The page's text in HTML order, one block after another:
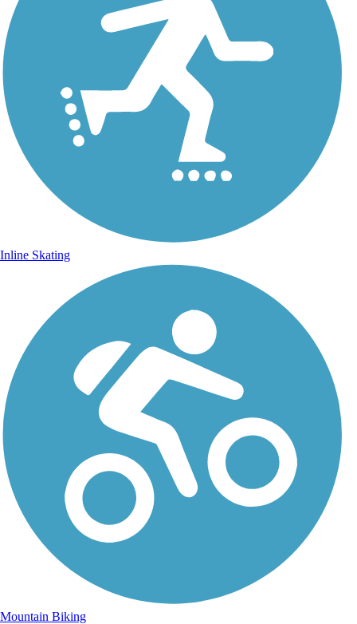
Inline Skating
Mountain Biking